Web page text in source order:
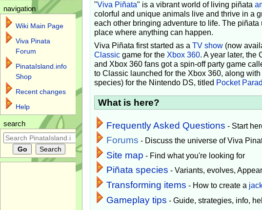
"Viva Piñata" is a vibrant world of living piñata
colorful and unique animals live and thrive in a
each other bringing adventure to life. The
place where anything can happen.
Viva Piñata first started as a TV show(now
Classicgame for the Xbox 360. A year later, the
and Xbox 360 fans got a spin-off party game
to Classic launched for the Xbox 360, along
species) for the Nintendo DS, titled Pocket
What is here?
Frequently Asked Questions - Start
Forums - Discuss the universe of Viva
Site map - Find what you're looking for
Piñata species - Variants, evolves,
Transforming items - How to create a
Gameplay tips - Guide, strategies, info,
navigation
Wiki Main Page
Viva Pinata
Forum
PinataIsland.info
Shop
Recent changes
Help
search